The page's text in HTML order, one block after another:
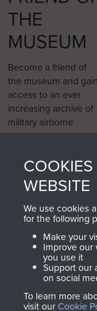
THE
MUSEUM
Become a friend of
the museum and gain
access to an ever
increasing archive of
military airborne
information, including
from 1946 to 2008.
These can be viewed
online and are fully
searchable.
Join
WEBSITE
We use cookies
for the following
Make your
Improve
you use it
Support our
on social
To learn more
visit our Cookie